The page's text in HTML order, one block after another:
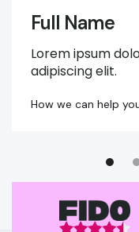
Full Name
Lorem ipsum
adipiscing elit.
How we can help